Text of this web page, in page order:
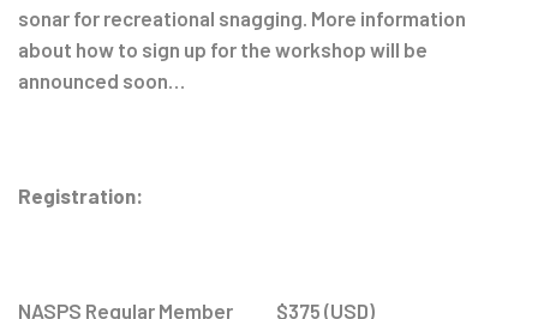
sonar for recreational snagging. More information
about how to sign up for the workshop will be
announced soon…
Registration:
NASPS Regular Member $375 (USD)